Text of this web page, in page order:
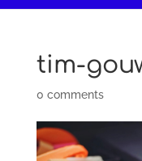
tim-
0 comments